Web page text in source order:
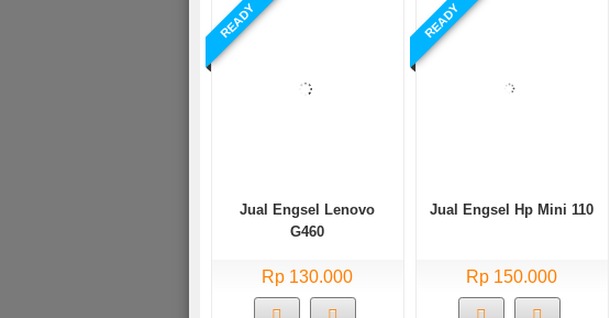
READY
Jual Engsel Lenovo
G460
Rp 130.000
READY
Jual Engsel Hp Mini 110
Rp 150.000